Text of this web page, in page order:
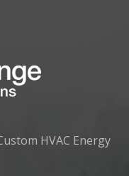
HVAC Energy